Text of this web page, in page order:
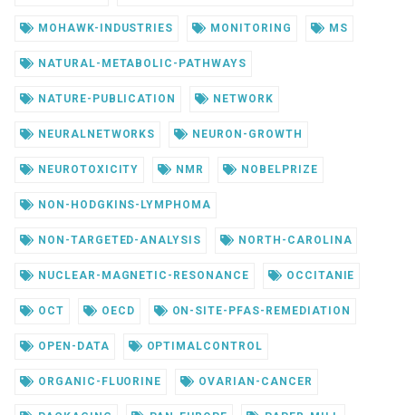
MOHAWK-INDUSTRIES MONITORING MS
NATURAL-METABOLIC-PATHWAYS
NATURE-PUBLICATION NETWORK
NEURALNETWORKS NEURON-GROWTH
NEUROTOXICITY NMR NOBELPRIZE
NON-HODGKINS-LYMPHOMA
NON-TARGETED-ANALYSIS NORTH-CAROLINA
NUCLEAR-MAGNETIC-RESONANCE OCCITANIE
OCT OECD ON-SITE-PFAS-REMEDIATION
OPEN-DATA OPTIMALCONTROL
ORGANIC-FLUORINE OVARIAN-CANCER